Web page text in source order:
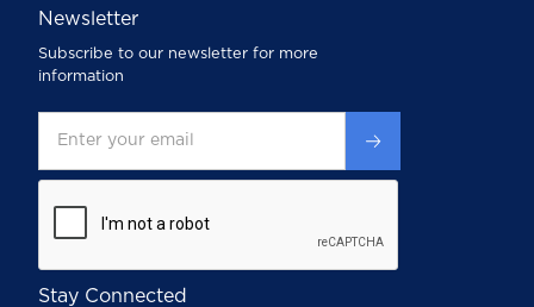
Newsletter
Subscribe to our newsletter for more
information
Stay Connected